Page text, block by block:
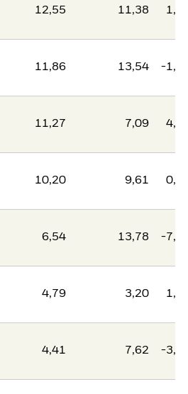
12,55 11,38
11,86 13,54 -
11,27 7,09
10,20 9,61
6,54 13,78 -
4,79 3,20
4,41 7,62 -